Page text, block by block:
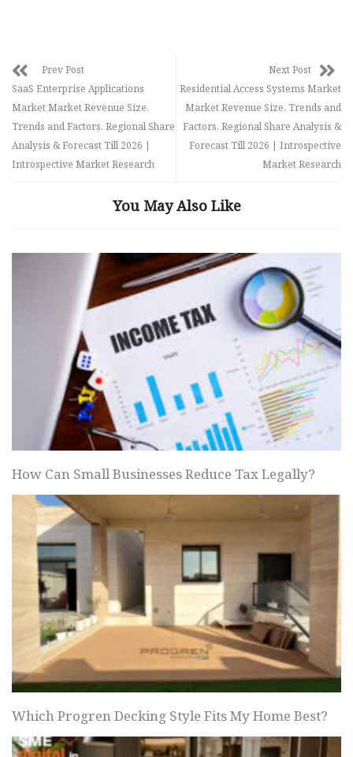
Prev Post
SaaS Enterprise Applications
Market Market Revenue Size,
Trends and Factors, Regional Share
Analysis & Forecast Till 2026 |
Introspective Market Research
Next Post
Residential Access Systems Market
Market Revenue Size, Trends and
Factors, Regional Share Analysis &
Forecast Till 2026 | Introspective
Market Research
You May Also Like
How Can Small Businesses Reduce Tax Legally?
Which Progren Decking Style Fits My Home Best?